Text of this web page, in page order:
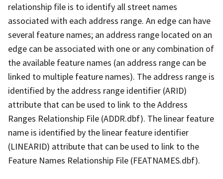
relationship file is to identify all street names
associated with each address range. An edge can have
several feature names; an address range located on an
edge can be associated with one or any combination of
the available feature names (an address range can be
linked to multiple feature names). The address range is
identified by the address range identifier (ARID)
attribute that can be used to link to the Address
Ranges Relationship File (ADDR.dbf). The linear feature
name is identified by the linear feature identifier
(LINEARID) attribute that can be used to link to the
Feature Names Relationship File (FEATNAMES.dbf).